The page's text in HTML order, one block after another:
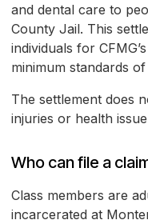
and dental care to
County Jail. This
individuals for
minimum standards
The settlement does
injuries or health
Who can file a
Class members are
incarcerated at